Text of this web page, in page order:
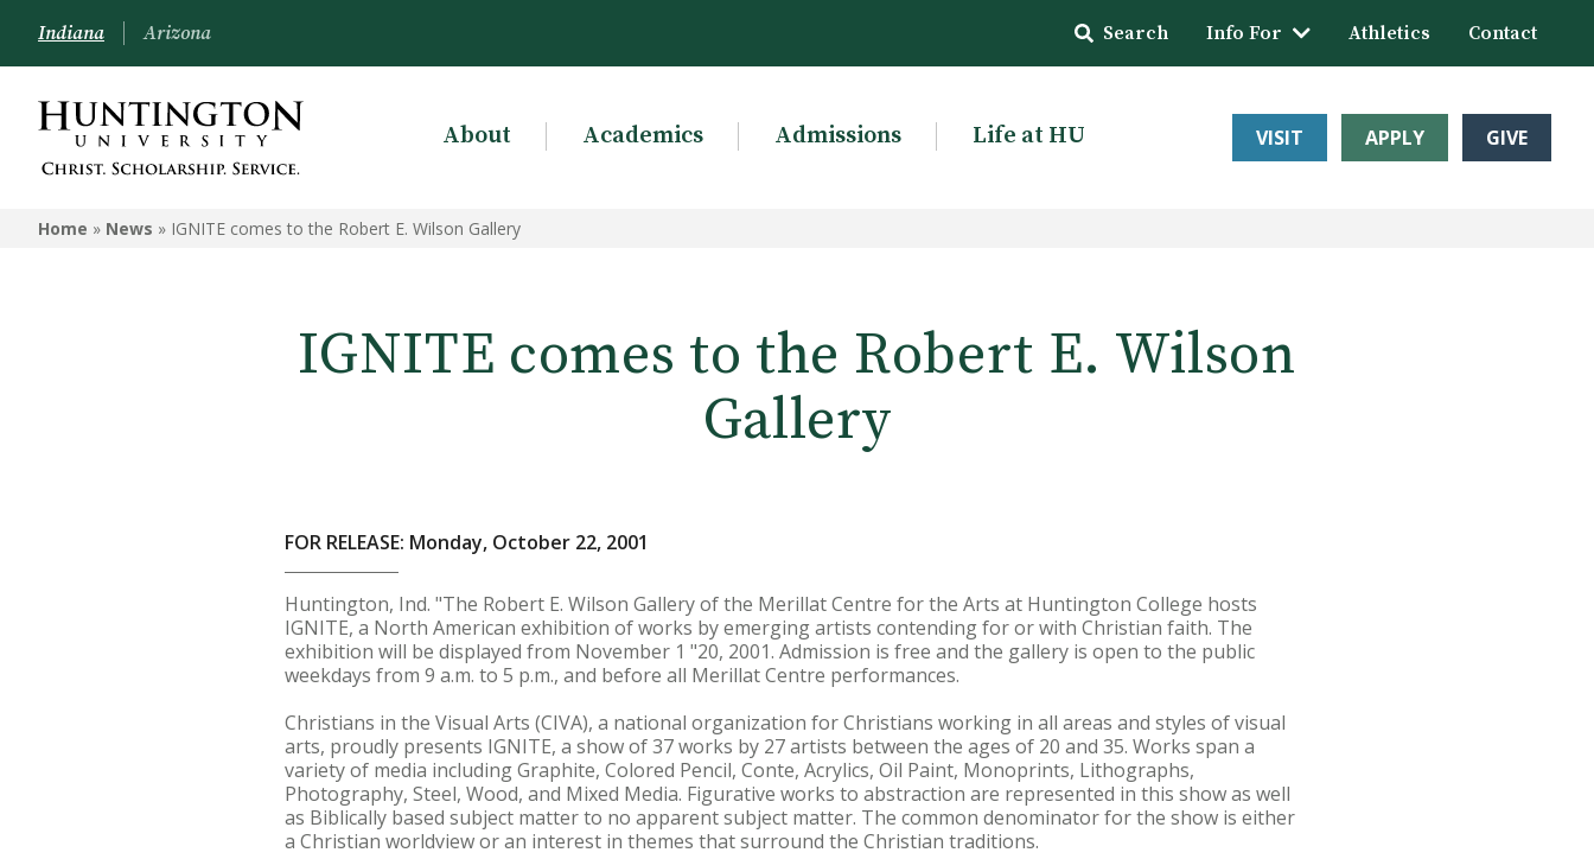
Indiana Arizona Search Info For Athletics Contact
About Academics Admissions Life at HU VISIT APPLY GIVE
Home » News » IGNITE comes to the Robert E. Wilson Gallery
IGNITE comes to the Robert E. Wilson
Gallery
FOR RELEASE: Monday, October 22, 2001
Huntington, Ind. "The Robert E. Wilson Gallery of the Merillat Centre for the Arts at Huntington College hosts
IGNITE, a North American exhibition of works by emerging artists contending for or with Christian faith. The
exhibition will be displayed from November 1 "20, 2001. Admission is free and the gallery is open to the public
weekdays from 9 a.m. to 5 p.m., and before all Merillat Centre performances.
Christians in the Visual Arts (CIVA), a national organization for Christians working in all areas and styles of visual
arts, proudly presents IGNITE, a show of 37 works by 27 artists between the ages of 20 and 35. Works span a
variety of media including Graphite, Colored Pencil, Conte, Acrylics, Oil Paint, Monoprints, Lithographs,
Photography, Steel, Wood, and Mixed Media. Figurative works to abstraction are represented in this show as well
as Biblically based subject matter to no apparent subject matter. The common denominator for the show is either
a Christian worldview or an interest in themes that surround the Christian traditions.